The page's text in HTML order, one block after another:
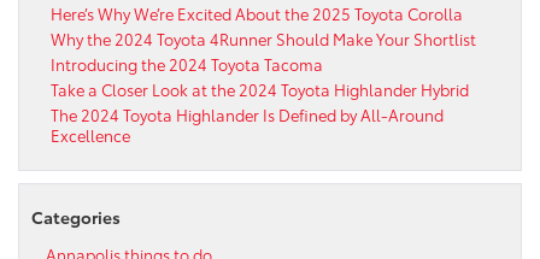
Here’s Why We’re Excited About the 2025 Toyota Corolla
Why the 2024 Toyota 4Runner Should Make Your Shortlist
Introducing the 2024 Toyota Tacoma
Take a Closer Look at the 2024 Toyota Highlander Hybrid
The 2024 Toyota Highlander Is Defined by All-Around
Excellence
Categories
Annapolis things to do